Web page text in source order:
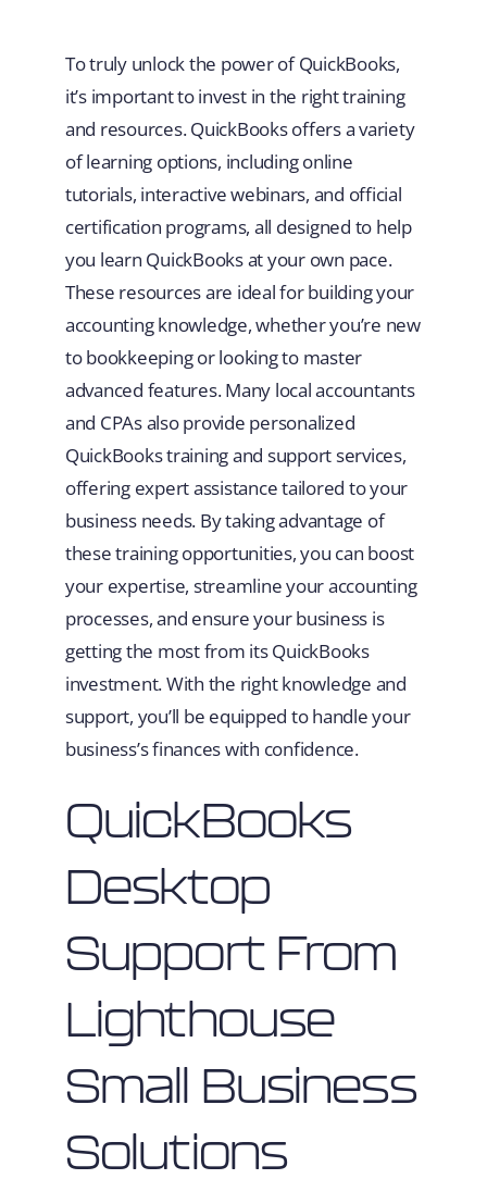
To truly unlock the power of QuickBooks,
it’s important to invest in the right training
and resources. QuickBooks offers a variety
of learning options, including online
tutorials, interactive webinars, and official
certification programs, all designed to help
you learn QuickBooks at your own pace.
These resources are ideal for building your
accounting knowledge, whether you’re new
to bookkeeping or looking to master
advanced features. Many local accountants
and CPAs also provide personalized
QuickBooks training and support services,
offering expert assistance tailored to your
business needs. By taking advantage of
these training opportunities, you can boost
your expertise, streamline your accounting
processes, and ensure your business is
getting the most from its QuickBooks
investment. With the right knowledge and
support, you’ll be equipped to handle your
business’s finances with confidence.
QuickBooks
Desktop
Support From
Lighthouse
Small Business
Solutions